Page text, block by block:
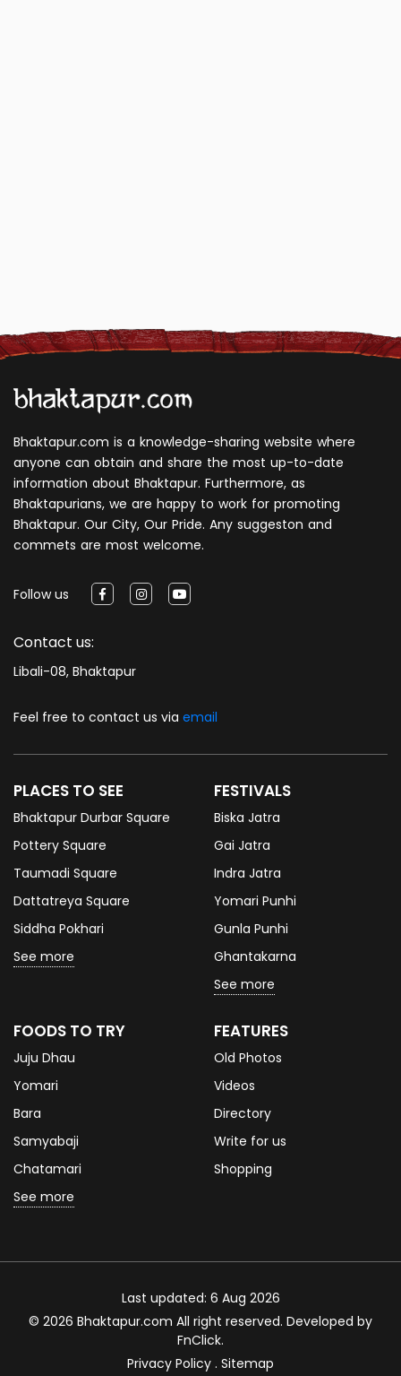
Bhaktapur.com is a knowledge-sharing website where
anyone can obtain and share the most up-to-date
information about Bhaktapur. Furthermore, as
Bhaktapurians, we are happy to work for promoting
Bhaktapur. Our City, Our Pride. Any suggeston and
commets are most welcome.
Follow us
Contact us:
Libali-08, Bhaktapur
Feel free to contact us via email
PLACES TO SEE
Bhaktapur Durbar Square
Pottery Square
Taumadi Square
Dattatreya Square
Siddha Pokhari
See more
FESTIVALS
Biska Jatra
Gai Jatra
Indra Jatra
Yomari Punhi
Gunla Punhi
Ghantakarna
See more
FOODS TO TRY
Juju Dhau
Yomari
Bara
Samyabaji
Chatamari
See more
FEATURES
Old Photos
Videos
Directory
Write for us
Shopping
Last updated: 6 Aug 2026
© 2026 Bhaktapur.com All right reserved. Developed by
FnClick.
Privacy Policy . Sitemap